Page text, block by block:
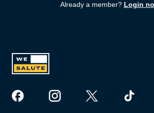
Already a member? Login